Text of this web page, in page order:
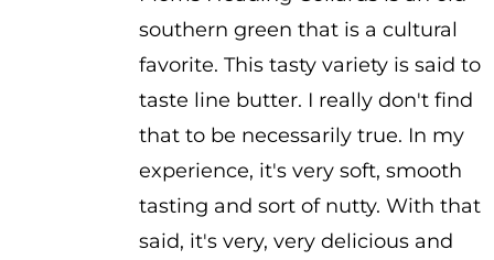
southern green that is a cultural
favorite. This tasty variety is said to
taste line butter. I really don't find
that to be necessarily true. In my
experience, it's very soft, smooth
tasting and sort of nutty. With that
said, it's very, very delicious and